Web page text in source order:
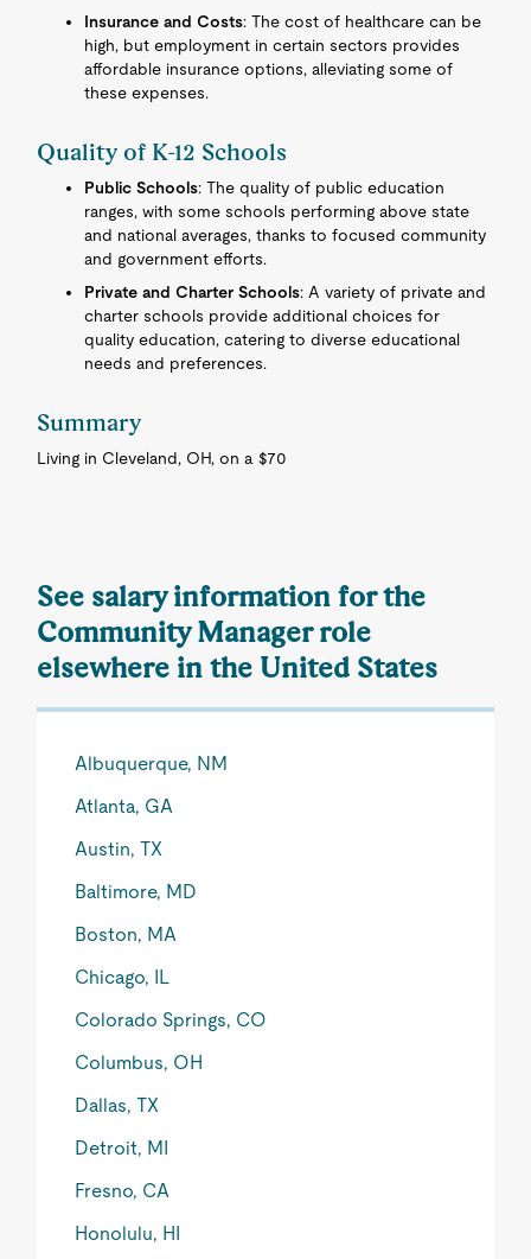
Insurance and Costs: The cost of healthcare can be
high, but employment in certain sectors provides
affordable insurance options, alleviating some of
these expenses.
Quality of K-12 Schools
Public Schools: The quality of public education
ranges, with some schools performing above state
and national averages, thanks to focused community
and government efforts.
Private and Charter Schools: A variety of private and
charter schools provide additional choices for
quality education, catering to diverse educational
needs and preferences.
Summary
Living in Cleveland, OH, on a $70
See salary information for the
Community Manager role
elsewhere in the United States
Albuquerque, NM
Atlanta, GA
Austin, TX
Baltimore, MD
Boston, MA
Chicago, IL
Colorado Springs, CO
Columbus, OH
Dallas, TX
Detroit, MI
Fresno, CA
Honolulu, HI